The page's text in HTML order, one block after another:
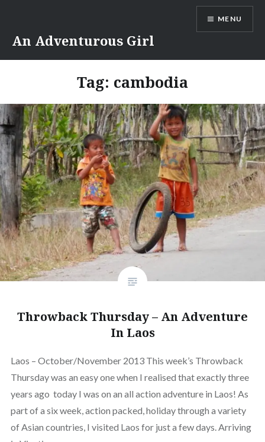
content
An Adventurous Girl
MENU
Tag: cambodia
Throwback Thursday – An Adventure
In Laos
Laos – October/November 2013 This week’s Throwback
Thursday was an easy one when I realised that exactly three
years ago today I was on an all action adventure in Laos! As
part of a six week, action packed, holiday through a variety
of Asian countries, I visited Laos for just a few days. Arriving